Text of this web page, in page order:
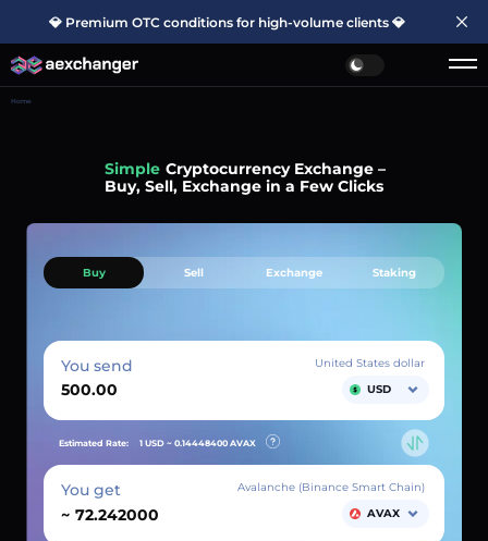
💎 Premium OTC conditions for high-volume clients 💎
Home
Simple Cryptocurrency Exchange –
Buy, Sell, Exchange in a Few Clicks
Buy Sell Exchange Staking
You send
United States dollar
USD
Estimated Rate: 1 USD ~ 0.14448400 AVAX
You get
~
Avalanche (Binance Smart Chain)
AVAX